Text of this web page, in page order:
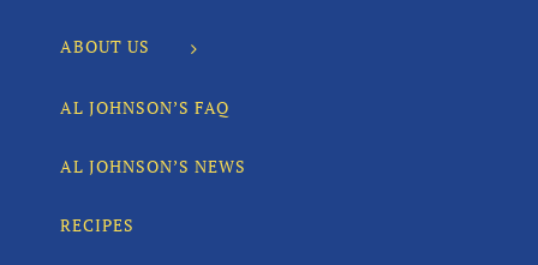
ABOUT US
AL JOHNSON’S FAQ
AL JOHNSON’S NEWS
RECIPES